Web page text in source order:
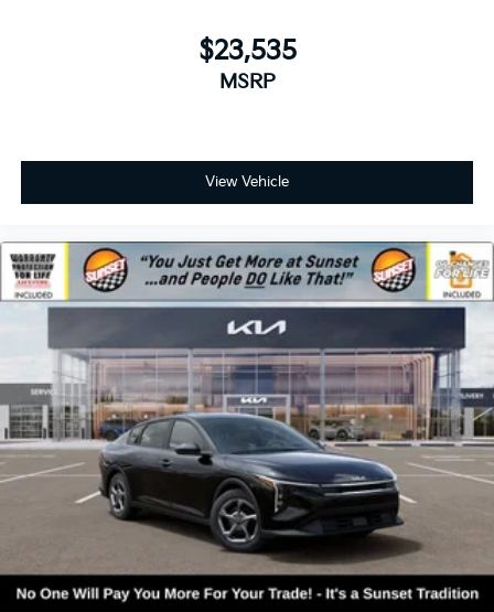
$23,535
MSRP
View Vehicle